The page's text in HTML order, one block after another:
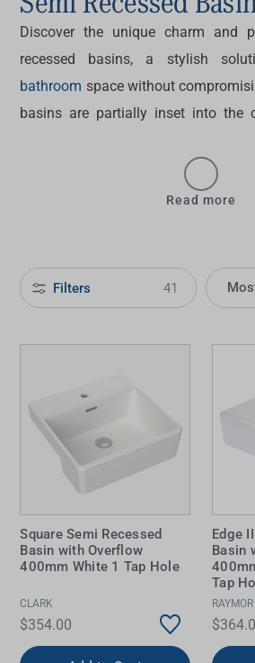
Discover the unique charm and
recessed basins, a stylish
bathroom space without
basins are partially inset into the
Caroma Luna semi-recessed
, browse our collection
Read more
Filters 41
Square Semi Recessed
Basin with Overflow
400mm White 1 Tap Hole
CLARK
$354.00
Edge
Basin
Tap
RAYMOR